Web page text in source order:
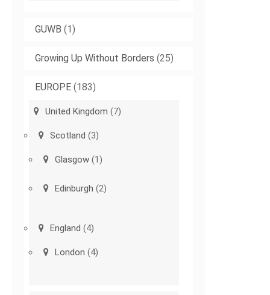
GUWB (1)
Growing Up Without Borders (25)
EUROPE (183)
United Kingdom (7)
Scotland (3)
Glasgow (1)
Edinburgh (2)
England (4)
London (4)